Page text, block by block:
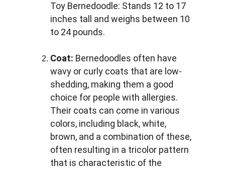
Toy Bernedoodle: Stands 12 to 17
inches tall and weighs between 10
to 24 pounds.
Coat: Bernedoodles often have
wavy or curly coats that are low-
shedding, making them a good
choice for people with allergies.
Their coats can come in various
colors, including black, white,
brown, and a combination of these,
often resulting in a tricolor pattern
that is characteristic of the